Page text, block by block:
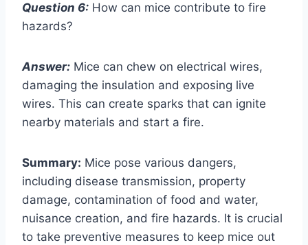
Question 6: How can mice contribute to fire
hazards?
Answer: Mice can chew on electrical wires,
damaging the insulation and exposing live
wires. This can create sparks that can ignite
nearby materials and start a fire.
Summary: Mice pose various dangers,
including disease transmission, property
damage, contamination of food and water,
nuisance creation, and fire hazards. It is crucial
to take preventive measures to keep mice out